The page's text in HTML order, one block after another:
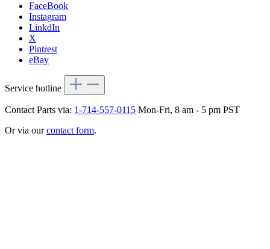
FaceBook
Instagram
LinkdIn
X
Pintrest
eBay
Service hotline
Contact Parts via: 1-714-557-0115 Mon-Fri, 8 am - 5 pm PST
Or via ourcontact form.